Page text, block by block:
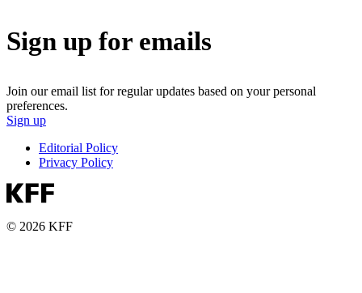
Sign up for emails
Join our email list for regular updates based on your personal
preferences.
Sign up
Editorial Policy
Privacy Policy
© 2026 KFF